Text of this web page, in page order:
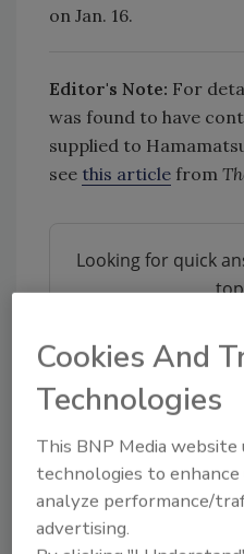
on Jan. 16.
Editor's Note: For
was found to have
supplied to
see this article from
Looking for quick
Ask
Cookies And
Technologies
This BNP Media website
technologies to
analyze performance/
advertising.